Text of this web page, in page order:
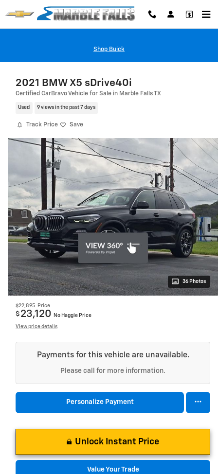
Skip to main content
Shop Buick
2021 BMW X5 sDrive40i
Certified CarBravo Vehicle for Sale in Marble Falls TX
Used 9 views in the past 7 days
Track Price Save
36 Photos
$22,895 Price
$ 23,120 No Haggle Price
View price details
Payments for this vehicle are unavailable.
Please call for more information.
Personalize Payment
Unlock Instant Price
Value Your Trade